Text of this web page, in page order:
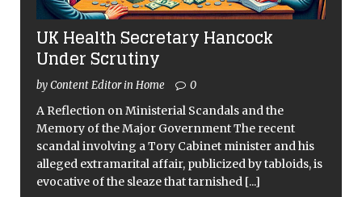
UK Health Secretary Hancock
Under Scrutiny
by Content Editor in Home 0
A Reflection on Ministerial Scandals and the
Memory of the Major Government The recent
scandal involving a Tory Cabinet minister and his
alleged extramarital affair, publicized by tabloids, is
evocative of the sleaze that tarnished [...]